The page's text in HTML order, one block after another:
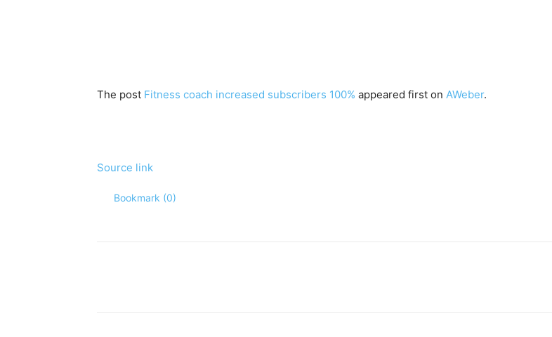
The post Fitness coach increased subscribers 100% appeared first on AWeber.
Source link
Bookmark (0)